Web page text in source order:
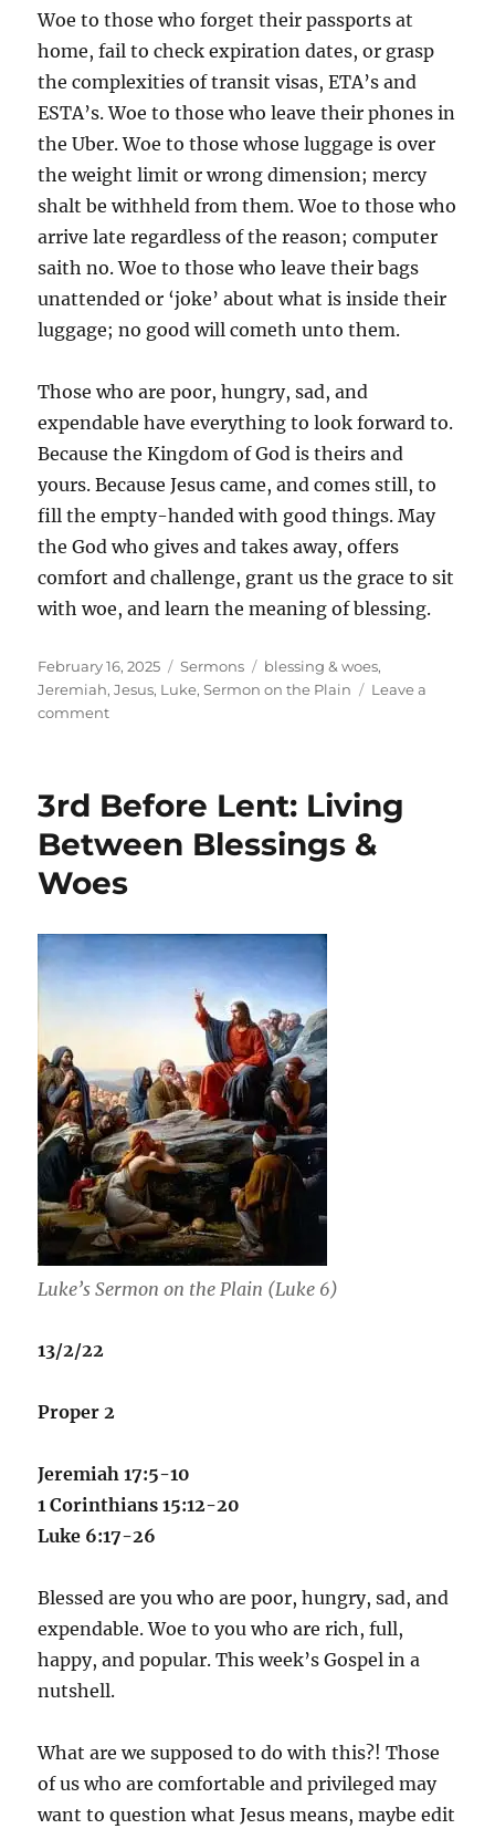
Woe to those who forget their passports at
home, fail to check expiration dates, or grasp
the complexities of transit visas, ETA’s and
ESTA’s. Woe to those who leave their phones in
the Uber. Woe to those whose luggage is over
the weight limit or wrong dimension; mercy
shalt be withheld from them. Woe to those who
arrive late regardless of the reason; computer
saith no. Woe to those who leave their bags
unattended or ‘joke’ about what is inside their
luggage; no good will cometh unto them.
Those who are poor, hungry, sad, and
expendable have everything to look forward to.
Because the Kingdom of God is theirs and
yours. Because Jesus came, and comes still, to
fill the empty-handed with good things. May
the God who gives and takes away, offers
comfort and challenge, grant us the grace to sit
with woe, and learn the meaning of blessing.
Posted
on
February 16, 2025 Categories
Sermons Tags
blessing & woes,
Jeremiah,Jesus, Luke,Sermon on the Plain
Leave a
commenton
Lent:
the
Blessing
&
(Exeter
College
3rd Before Lent: Living
Between Blessings &
Woes
Luke’s Sermon on the Plain (Luke 6)
13/2/22
Proper 2
Jeremiah 17:5-10
1 Corinthians 15:12-20
Luke 6:17-26
Blessed are you who are poor, hungry, sad, and
expendable. Woe to you who are rich, full,
happy, and popular. This week’s Gospel in a
nutshell.
What are we supposed to do with this?! Those
of us who are comfortable and privileged may
want to question what Jesus means, maybe edit